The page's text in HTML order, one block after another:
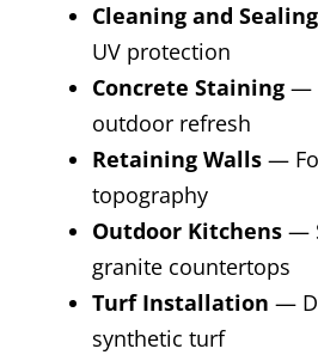
Cleaning and Sealing
UV protection
Concrete Staining —
outdoor refresh
Retaining Walls —
topography
Outdoor Kitchens —
granite countertops
Turf Installation —
synthetic turf